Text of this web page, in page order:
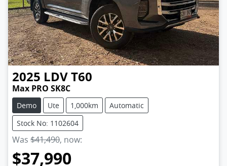
2025 LDVT60
Max PRO SK8C
Demo Ute 1,000km
Automatic
Stock No: 1102604
Was $41,490, now:
$37,990